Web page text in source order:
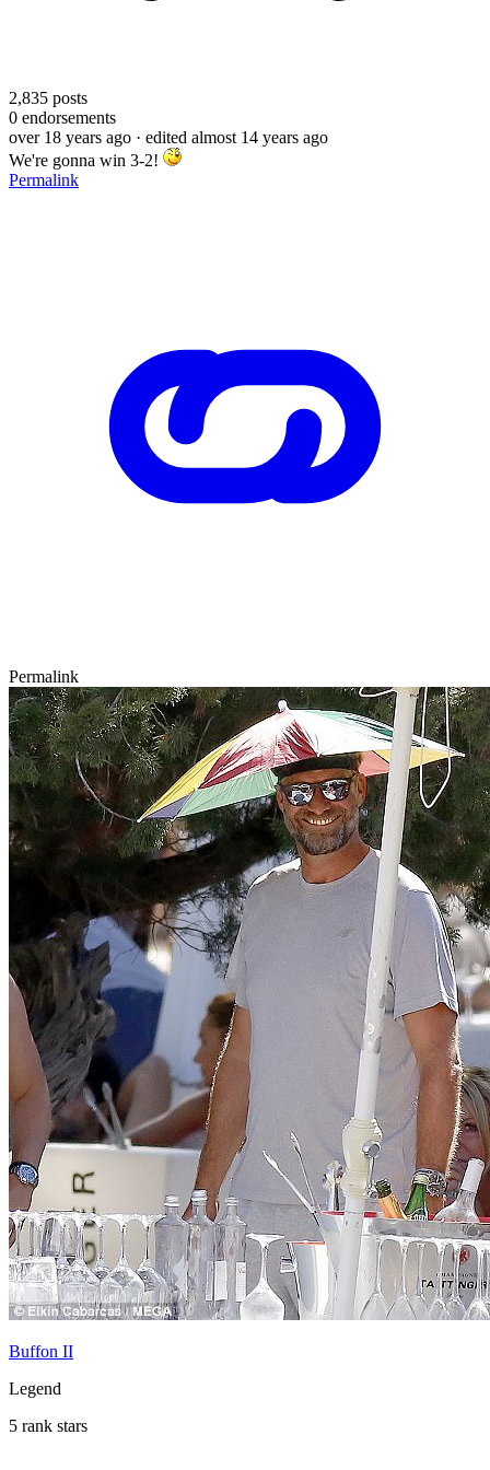
2,835 posts
0 endorsements
over 18 years ago · edited almost 14 years ago
We're gonna win 3-2!
Permalink
Permalink
Buffon II
Legend
5 rank stars